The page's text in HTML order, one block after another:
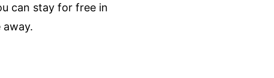
can stay for free in
away.